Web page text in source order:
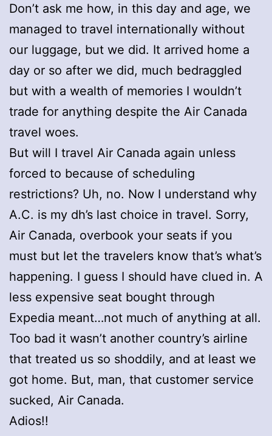
Don’t ask me how, in this day and age, we
managed to travel internationally without
our luggage, but we did. It arrived home a
day or so after we did, much bedraggled
but with a wealth of memories I wouldn’t
trade for anything despite the Air Canada
travel woes.
But will I travel Air Canada again unless
forced to because of scheduling
restrictions? Uh, no. Now I understand why
A.C. is my dh’s last choice in travel. Sorry,
Air Canada, overbook your seats if you
must but let the travelers know that’s what’s
happening. I guess I should have clued in. A
less expensive seat bought through
Expedia meant…not much of anything at all.
Too bad it wasn’t another country’s airline
that treated us so shoddily, and at least we
got home. But, man, that customer service
sucked, Air Canada.
Adios!!